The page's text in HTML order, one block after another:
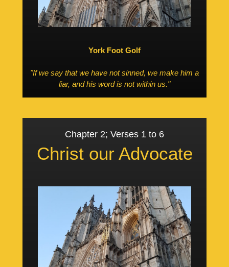
York Foot Golf
"If we say that we have not sinned, we make him a
liar, and his word is not within us."
Chapter 2; Verses 1 to 6
Christ our Advocate